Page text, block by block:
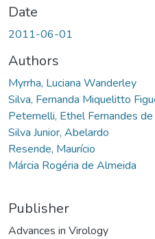
Date
2011-06-01
Authors
Myrrha, Luciana Wanderley
Silva, Fernanda Miquelitto
Peternelli, Ethel Fernandes
Silva Junior, Abelardo
Resende, Maurício
Márcia Rogéria de Almeida
Publisher
Advances in Virology